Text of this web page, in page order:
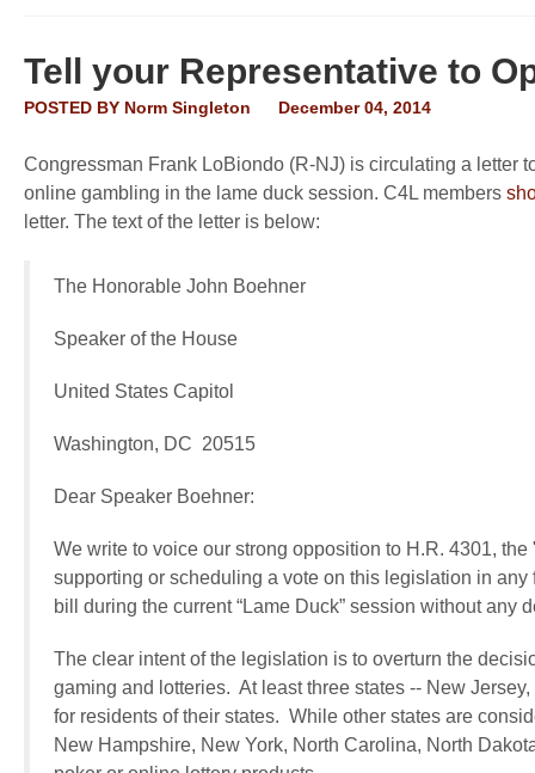
Tell your Representative to
POSTED BY Norm Singleton December 04, 2014
Congressman Frank LoBiondo (R-NJ) is circulating a letter
online gambling in the lame duck session. C4L members
letter. The text of the letter is below:
The Honorable John Boehner
Speaker of the House
United States Capitol
Washington, DC 20515
Dear Speaker Boehner:
We write to voice our strong opposition to H.R. 4301,
supporting or scheduling a vote on this legislation in
bill during the current “Lame Duck” session without any
The clear intent of the legislation is to overturn the
gaming and lotteries. At least three states -- New
for residents of their states. While other states are
New Hampshire, New York, North Carolina, North